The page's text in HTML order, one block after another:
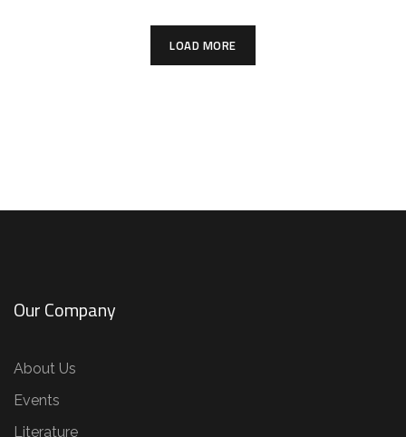
LOAD MORE
Our Company
About Us
Events
Literature